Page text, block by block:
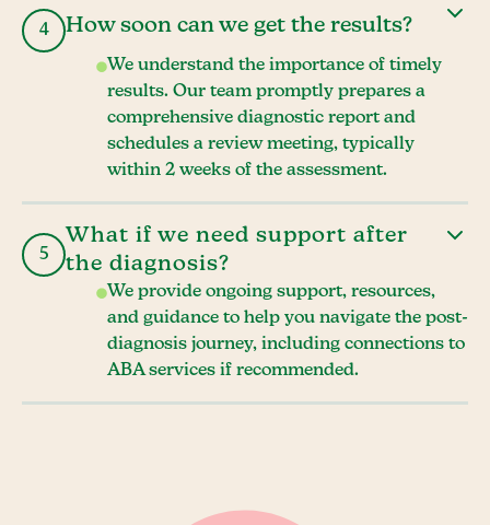
4 How soon can we get the results?
We understand the importance of timely
results. Our team promptly prepares a
comprehensive diagnostic report and
schedules a review meeting, typically
within 2 weeks of the assessment.
5
What if we need support after
the diagnosis?
We provide ongoing support, resources,
and guidance to help you navigate the post-
diagnosis journey, including connections to
ABA services if recommended.